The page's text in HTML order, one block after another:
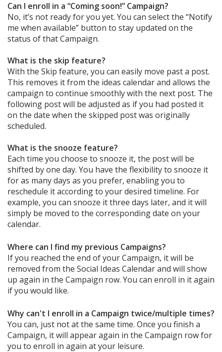
Can I enroll in a “Coming soon!” Campaign?
No, it’s not ready for you yet. You can select the “Notify
me when available” button to stay updated on the
status of that Campaign.
What is the skip feature?
With the Skip feature, you can easily move past a post.
This removes it from the ideas calendar and allows the
campaign to continue smoothly with the next post. The
following post will be adjusted as if you had posted it
on the date when the skipped post was originally
scheduled.
What is the snooze feature?
Each time you choose to snooze it, the post will be
shifted by one day. You have the flexibility to snooze it
for as many days as you prefer, enabling you to
reschedule it according to your desired timeline. For
example, you can snooze it three days later, and it will
simply be moved to the corresponding date on your
calendar.
Where can I find my previous Campaigns?
If you reached the end of your Campaign, it will be
removed from the Social Ideas Calendar and will show
up again in the Campaign row. You can enroll in it again
if you would like.
Why can't I enroll in a Campaign twice/multiple times?
You can, just not at the same time. Once you finish a
Campaign, it will appear again in the Campaign row for
you to enroll in again at your leisure.